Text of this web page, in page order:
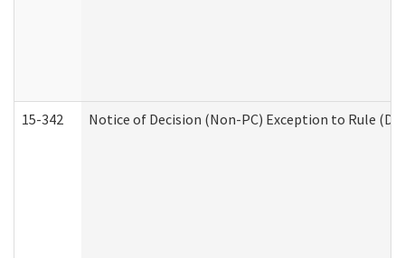
15-342 Notice of Decision (Non-PC) Exception to Rule